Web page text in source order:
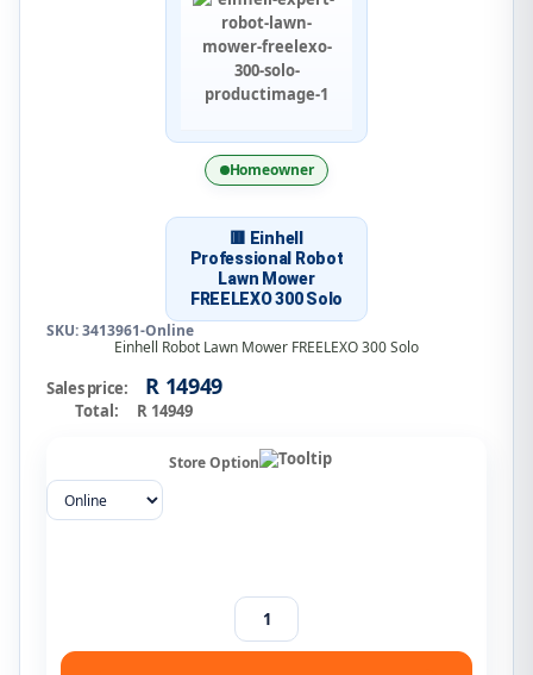
Homeowner
🟥 Einhell
Professional Robot
Lawn Mower
FREELEXO 300 Solo
SKU: 3413961-Online
Einhell Robot Lawn Mower FREELEXO 300 Solo
Sales price: R 14949
Total: R 14949
Store Option